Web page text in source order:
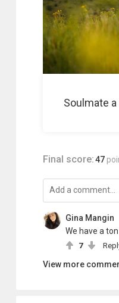
Soulmate
Final score:47
Gina Mangin
We have a
7
View more